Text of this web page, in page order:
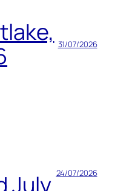
31/07/2026
July 24/07/2026